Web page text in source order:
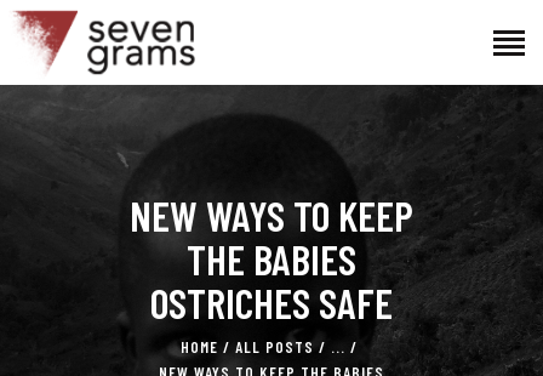
NEW WAYS TO KEEP
THE BABIES
OSTRICHES SAFE
HOME ALL POSTS
...
NEW WAYS TO KEEP THE BABIES
HOME
THE PROJECT
THE TEAM
CONTACTS